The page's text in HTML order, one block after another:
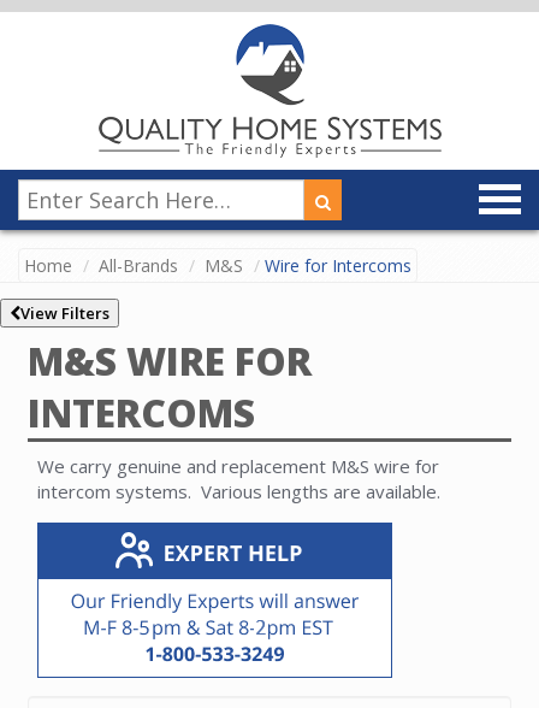
Home All-Brands M&S Wire for Intercoms
View Filters
M&S WIRE FOR
INTERCOMS
We carry genuine and replacement M&S wire for
intercom systems. Various lengths are available.